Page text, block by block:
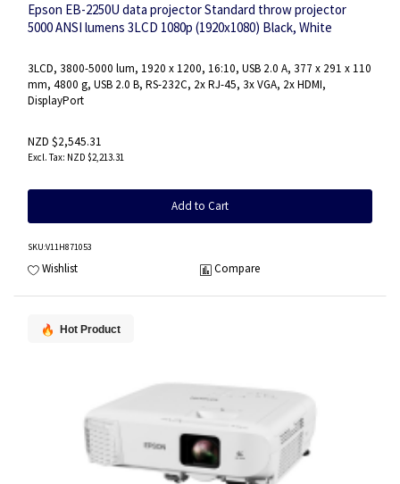
Epson EB-2250U data projector Standard throw projector
5000 ANSI lumens 3LCD 1080p (1920x1080) Black, White
3LCD, 3800-5000 lum, 1920 x 1200, 16:10, USB 2.0 A, 377‎ x 291 x 110
mm, 4800 g, USB 2.0 B, RS-232C, 2x RJ-45, 3x VGA, 2x HDMI,
DisplayPort
NZD $2,545.31
NZD $2,213.31
Add to Cart
SKU:V11H871053
Wishlist Compare
Hot Product